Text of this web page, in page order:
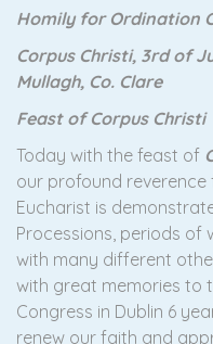
Homily for Ordination
Corpus Christi, 3rd of
Mullagh, Co. Clare
Feast of Corpus Christi
Today with the feast of
our profound
Eucharist is
Processions, periods of
with many different
with great memories to
Congress in Dublin 6
renew our faith and